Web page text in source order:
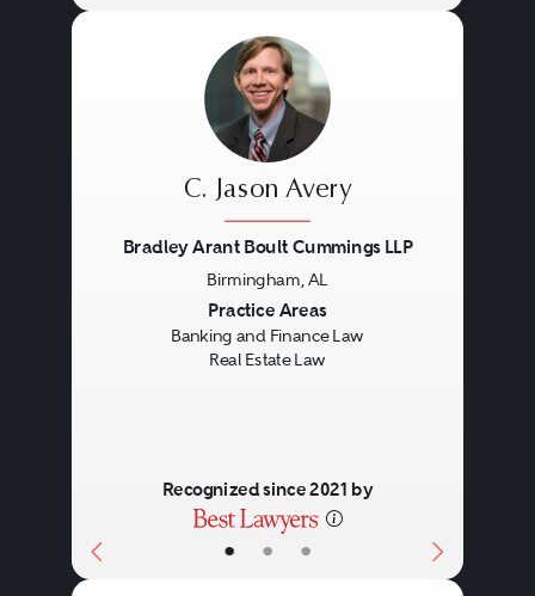
• • •
C. Jason Avery
Bradley Arant Boult Cummings LLP
Birmingham, AL
Practice Areas
Banking and Finance Law
Real Estate Law
Recognized since 2021 by